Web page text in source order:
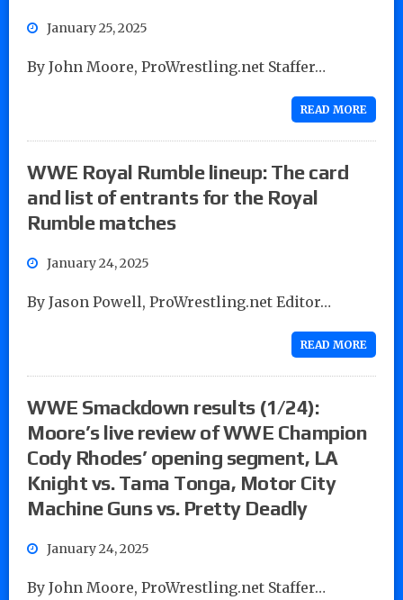
January 25, 2025
By John Moore, ProWrestling.net Staffer…
READ MORE
WWE Royal Rumble lineup: The card
and list of entrants for the Royal
Rumble matches
January 24, 2025
By Jason Powell, ProWrestling.net Editor…
READ MORE
WWE Smackdown results (1/24):
Moore’s live review of WWE Champion
Cody Rhodes’ opening segment, LA
Knight vs. Tama Tonga, Motor City
Machine Guns vs. Pretty Deadly
January 24, 2025
By John Moore, ProWrestling.net Staffer…